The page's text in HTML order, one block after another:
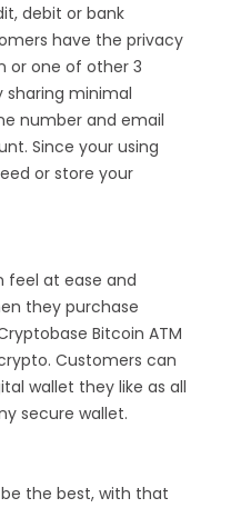
debit or bank
have the privacy
or one of other 3
sharing minimal
number and email
Since your using
or store your
feel at ease and
they purchase
Bitcoin ATM
Customers can
wallet they like as all
secure wallet.
the best, with that